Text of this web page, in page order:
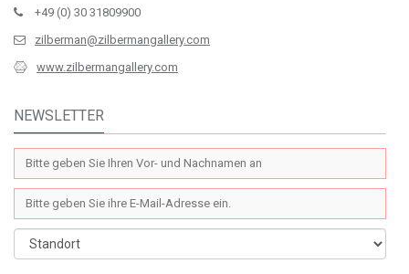
+49 (0) 30 31809900
zilberman@zilbermangallery.com
www.zilbermangallery.com
NEWSLETTER